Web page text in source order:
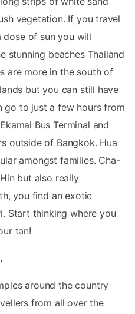
vegetation. If you travel
dose of sun you will
stunning beaches Thailand
are more in the south of
but you can still have
go to just a few hours from
Bus Terminal and
outside of Bangkok. Hua
amongst families. Cha-
but also really
you find an exotic
Start thinking where you
tan!
around the country
from all over the